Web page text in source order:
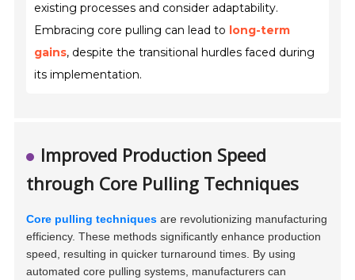
existing processes and consider adaptability.
Embracing core pulling can lead to long-term
gains, despite the transitional hurdles faced during
its implementation.
Improved Production Speed
through Core Pulling Techniques
Core pulling techniques are revolutionizing manufacturing
efficiency. These methods significantly enhance production
speed, resulting in quicker turnaround times. By using
automated core pulling systems, manufacturers can